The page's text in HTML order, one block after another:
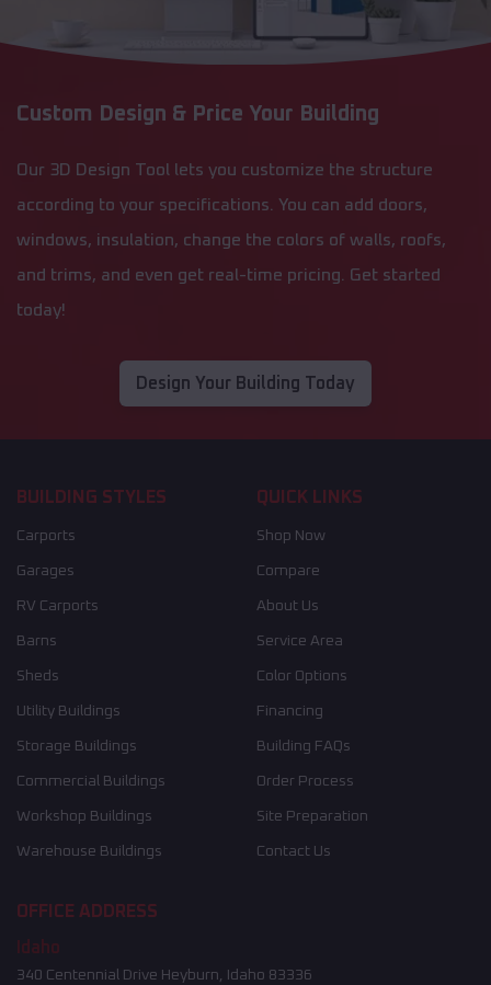
Custom Design & Price Your Building
Our 3D Design Tool lets you customize the structure
according to your specifications. You can add doors,
windows, insulation, change the colors of walls, roofs,
and trims, and even get real-time pricing. Get started
today!
Design Your Building Today
BUILDING STYLES
Carports
Garages
RV Carports
Barns
Sheds
Utility Buildings
Storage Buildings
Commercial Buildings
Workshop Buildings
Warehouse Buildings
QUICK LINKS
Shop Now
Compare
About Us
Service Area
Color Options
Financing
Building FAQs
Order Process
Site Preparation
Contact Us
OFFICE ADDRESS
Idaho
340 Centennial Drive Heyburn, Idaho 83336